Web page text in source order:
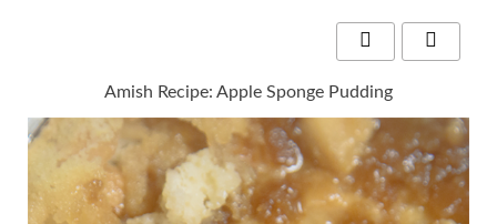
Amish Recipe: Apple Sponge Pudding